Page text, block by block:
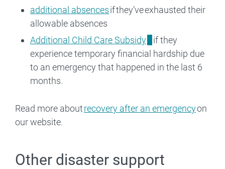
additional absencesif they’ve exhausted their
allowable absences
Additional Child Care Subsidy
if they
experience temporary financial hardship due
to an emergency that happened in the last 6
months.
Read more aboutrecovery after an emergencyon
our website.
Other disaster support